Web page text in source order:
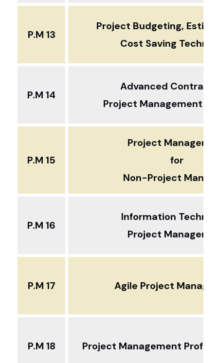
P.M 13
Project Budgeting,
Cost Saving
P.M 14
Advanced Contract
Project Management ...
P.M 15
Project
for
Non-Project
P.M 16
Information
Project
P.M 17 Agile Project
P.M 18 Project Management